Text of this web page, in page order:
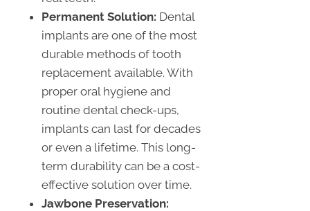
Permanent Solution: Dental
implants are one of the most
durable methods of tooth
replacement available. With
proper oral hygiene and
routine dental check-ups,
implants can last for decades
or even a lifetime. This long-
term durability can be a cost-
effective solution over time.
Jawbone Preservation: